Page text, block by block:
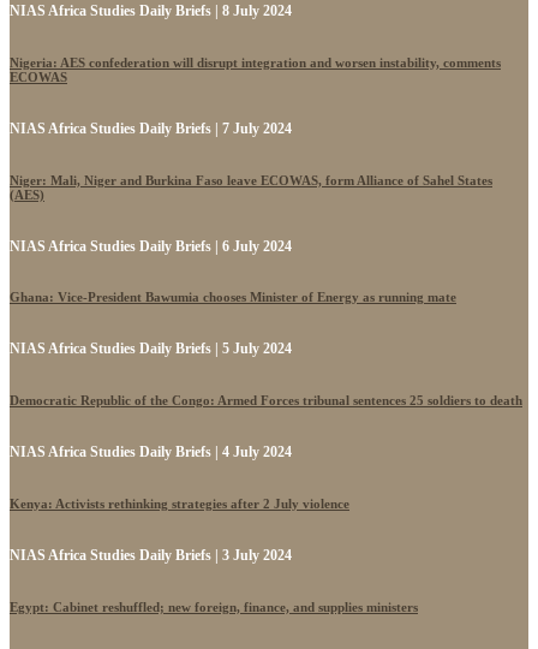
NIAS Africa Studies Daily Briefs | 8 July 2024
Nigeria: AES confederation will disrupt integration and worsen instability, comments
ECOWAS
NIAS Africa Studies Daily Briefs | 7 July 2024
Niger: Mali, Niger and Burkina Faso leave ECOWAS, form Alliance of Sahel States
(AES)
NIAS Africa Studies Daily Briefs | 6 July 2024
Ghana: Vice-President Bawumia chooses Minister of Energy as running mate
NIAS Africa Studies Daily Briefs | 5 July 2024
Democratic Republic of the Congo: Armed Forces tribunal sentences 25 soldiers to death
NIAS Africa Studies Daily Briefs | 4 July 2024
Kenya: Activists rethinking strategies after 2 July violence
NIAS Africa Studies Daily Briefs | 3 July 2024
Egypt: Cabinet reshuffled; new foreign, finance, and supplies ministers